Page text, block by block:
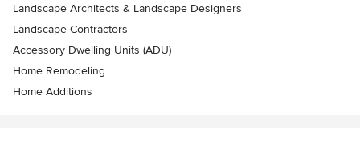
Landscape Architects & Landscape Designers
Landscape Contractors
Accessory Dwelling Units (ADU)
Home Remodeling
Home Additions